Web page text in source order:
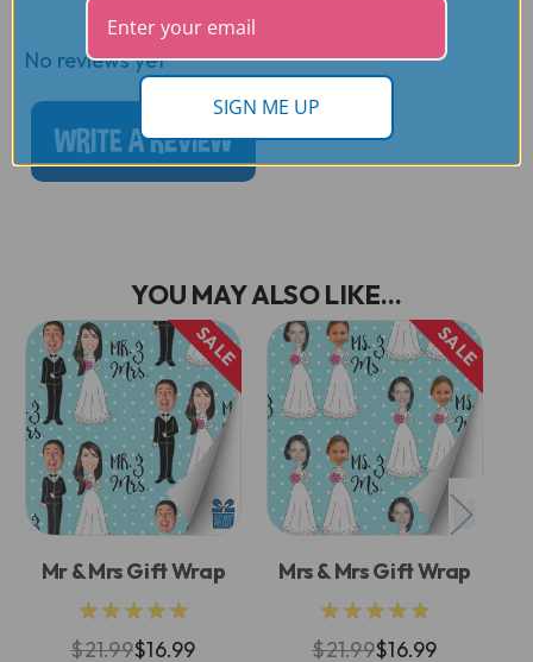
Reviews
No reviews yet
WRITE A REVIEW
YOU MAY ALSO LIKE...
SALE
Mr & Mrs Gift Wrap
★★★★★
$21.99$16.99
SALE
Mrs & Mrs Gift Wrap
★★★★★
$21.99$16.99
SIGN ME UP